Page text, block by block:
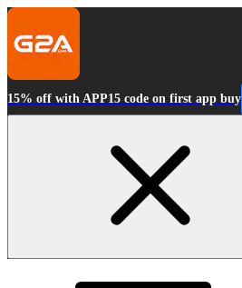
15% off with APP15 code on first app buy